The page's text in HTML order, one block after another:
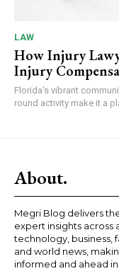
LAW
How Injury
Injury
Florida's vibrant
round activity make it a
About.
Megri Blog delivers
expert insights across
technology, business,
and world news,
informed and ahead